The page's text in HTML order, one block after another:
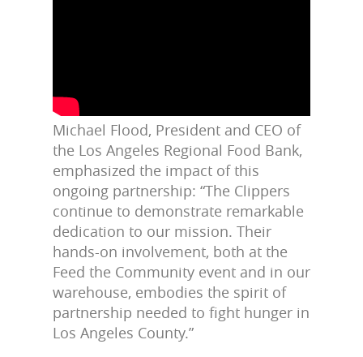
Michael Flood, President and CEO of
the Los Angeles Regional Food Bank,
emphasized the impact of this
ongoing partnership: “The Clippers
continue to demonstrate remarkable
dedication to our mission. Their
hands-on involvement, both at the
Feed the Community event and in our
warehouse, embodies the spirit of
partnership needed to fight hunger in
Los Angeles County.”